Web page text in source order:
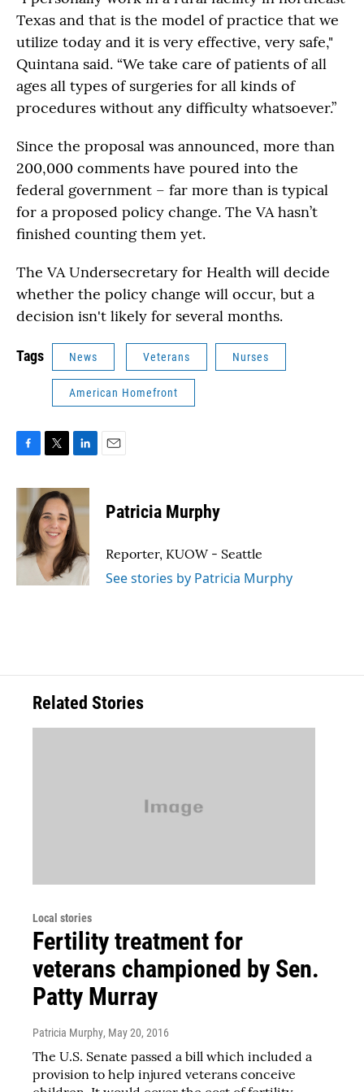
Texas and that is the model of practice that we
utilize today and it is very effective, very safe,"
Quintana said. “We take care of patients of all
ages all types of surgeries for all kinds of
procedures without any difficulty whatsoever.”
Since the proposal was announced, more than
200,000 comments have poured into the
federal government – far more than is typical
for a proposed policy change. The VA hasn’t
finished counting them yet.
The VA Undersecretary for Health will decide
whether the policy change will occur, but a
decision isn't likely for several months.
Tags News Veterans Nurses
American Homefront
F
c
e
o
k
T
i
t
t
e
r
L
n
k
e
d
I
n
E
Patricia Murphy
Reporter, KUOW - Seattle
See stories by Patricia Murphy
Related Stories
Local stories
Fertility treatment for
veterans championed by Sen.
Patty Murray
Patricia Murphy, May 20, 2016
The U.S. Senate passed a bill which included a
provision to help injured veterans conceive